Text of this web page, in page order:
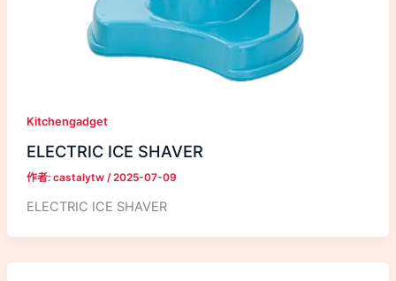
Kitchengadget
ELECTRIC ICE SHAVER
作者: castalytw /2025-07-09
ELECTRIC ICE SHAVER